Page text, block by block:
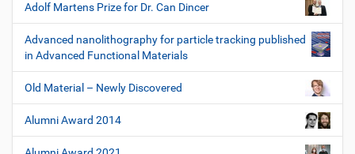
Adolf Martens Prize for Dr. Can Dincer
Advanced nanolithography for particle tracking published
in Advanced Functional Materials
Old Material – Newly Discovered
Alumni Award 2014